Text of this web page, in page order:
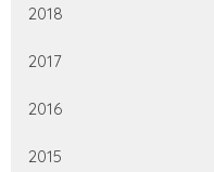
2018
2017
2016
2015